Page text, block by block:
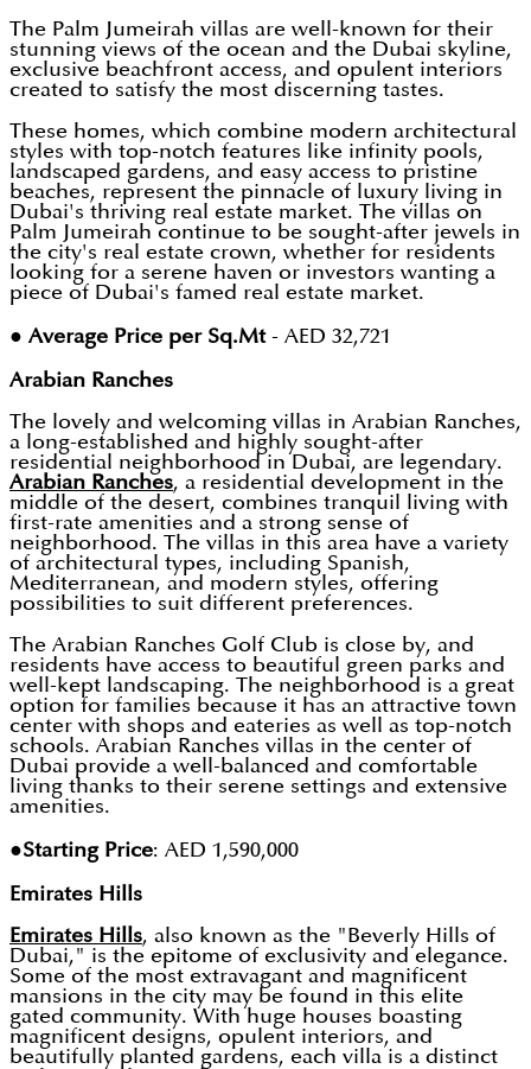
The Palm Jumeirah villas are well-known for their
stunning views of the ocean and the Dubai skyline,
exclusive beachfront access, and opulent interiors
created to satisfy the most discerning tastes.
These homes, which combine modern architectural
styles with top-notch features like infinity pools,
landscaped gardens, and easy access to pristine
beaches, represent the pinnacle of luxury living in
Dubai's thriving real estate market. The villas on
Palm Jumeirah continue to be sought-after jewels in
the city's real estate crown, whether for residents
looking for a serene haven or investors wanting a
piece of Dubai's famed real estate market.
● Average Price per Sq.Mt - AED 32,721
Arabian Ranches
The lovely and welcoming villas in Arabian Ranches,
a long-established and highly sought-after
residential neighborhood in Dubai, are legendary.
Arabian Ranches, a residential development in the
middle of the desert, combines tranquil living with
first-rate amenities and a strong sense of
neighborhood. The villas in this area have a variety
of architectural types, including Spanish,
Mediterranean, and modern styles, offering
possibilities to suit different preferences.
The Arabian Ranches Golf Club is close by, and
residents have access to beautiful green parks and
well-kept landscaping. The neighborhood is a great
option for families because it has an attractive town
center with shops and eateries as well as top-notch
schools. Arabian Ranches villas in the center of
Dubai provide a well-balanced and comfortable
living thanks to their serene settings and extensive
amenities.
●Starting Price: AED 1,590,000
Emirates Hills
Emirates Hills, also known as the "Beverly Hills of
Dubai," is the epitome of exclusivity and elegance.
Some of the most extravagant and magnificent
mansions in the city may be found in this elite
gated community. With huge houses boasting
magnificent designs, opulent interiors, and
beautifully planted gardens, each villa is a distinct